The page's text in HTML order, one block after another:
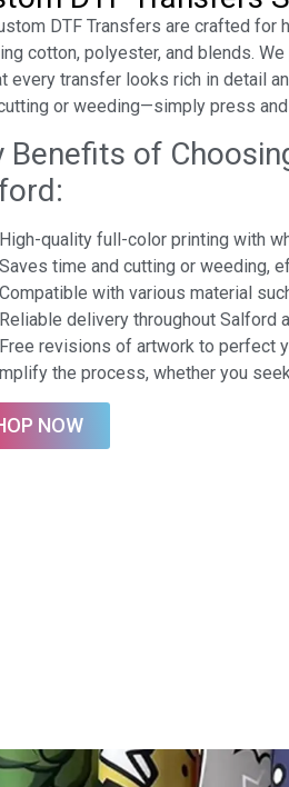
DTF Transfers are crafted
cotton, polyester, and blends.
every transfer looks rich in detail
or weeding—simply press
Benefits of
High-quality full-color printing with
Saves time and cutting or weeding,
Compatible with various material
Reliable delivery throughout Salford
Free revisions of artwork to perfect
the process, whether you
NOW